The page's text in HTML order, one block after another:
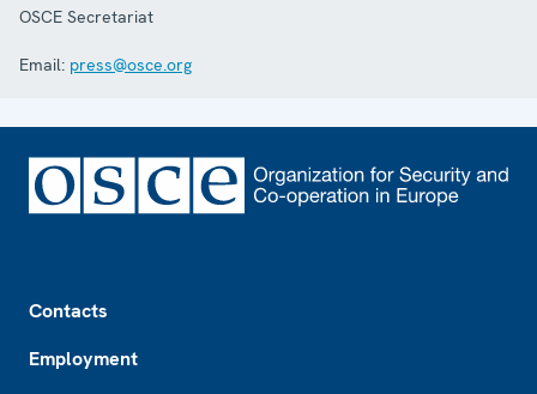
OSCE Secretariat
Email: press@osce.org
Contacts
Employment